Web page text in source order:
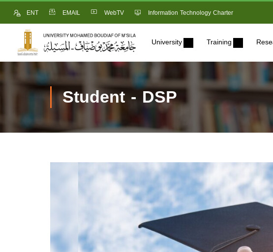
ENT EMAIL WebTV Information Technology Charter
University Training
Student - DSP